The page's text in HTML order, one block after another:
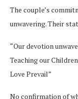
The couple’s
unwavering. Their
“Our devotion
Teaching our
Love Prevail”
No confirmation of